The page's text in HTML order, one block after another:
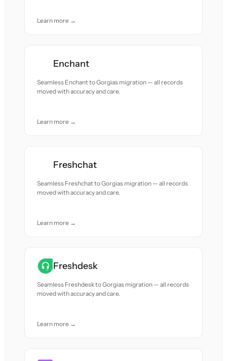
Learn more →
Enchant
Seamless Enchant to Gorgias migration — all records
moved with accuracy and care.
Learn more →
Freshchat
Seamless Freshchat to Gorgias migration — all records
moved with accuracy and care.
Learn more →
Freshdesk
Seamless Freshdesk to Gorgias migration — all records
moved with accuracy and care.
Learn more →